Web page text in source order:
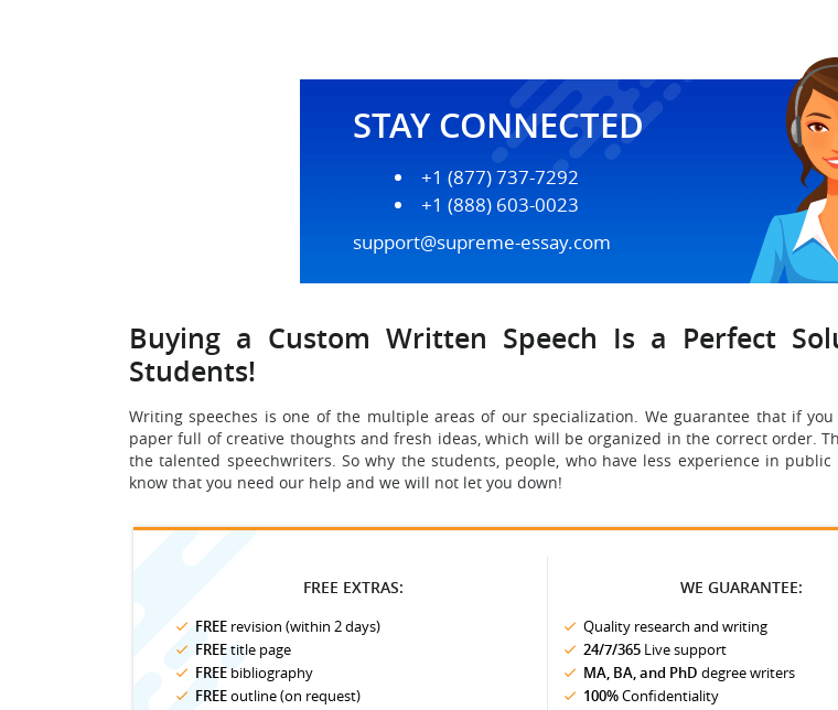
STAY CONNECTED
+1 (877) 737-7292
+1 (888) 603-0023
support@supreme-essay.com
Buying a Custom Written Speech Is a Perfect
Students!
Writing speeches is one of the multiple areas of our specialization. We guarantee that if
paper full of creative thoughts and fresh ideas, which will be organized in the correct order.
the talented speechwriters. So why the students, people, who have less experience in
know that you need our help and we will not let you down!
FREE EXTRAS:
FREE revision (within 2 days)
FREEtitle page
FREE bibliography
FREEoutline (on request)
WE GUARANTEE:
Quality research and writing
24/7/365 Live support
MA, BA, and PhD degree writers
100%Confidentiality